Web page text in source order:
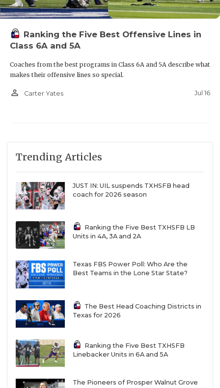
Ranking the Five Best Offensive Lines in
Class 6A and 5A
Coaches from the best programs in Class 6A and 5A describe what
makes their offensive lines so special.
person_outline Carter Yates Jul 16
Trending Articles
JUST IN: UIL suspends TXHSFB head
coach for 2026 season
Ranking the Five Best TXHSFB LB
Units in 4A, 3A and 2A
Texas FBS Power Poll: Who Are the
Best Teams in the Lone Star State?
The Best Head Coaching Districts in
Texas for 2026
Ranking the Five Best TXHSFB
Linebacker Units in 6A and 5A
The Pioneers of Prosper Walnut Grove